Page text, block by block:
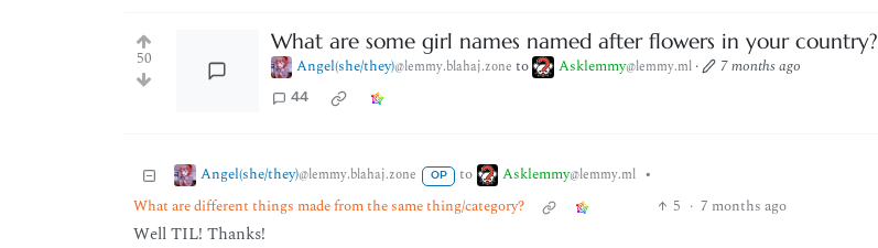
50
What are some girl names named after flowers in your country?
Angel(she/they)@lemmy.blahaj.zone to Asklemmy@lemmy.ml· 7 months ago
44
Angel(she/they)@lemmy.blahaj.zone OP to Asklemmy@lemmy.ml •
What are different things made from the same thing/category?
5 · 7 months ago
Well TIL! Thanks!